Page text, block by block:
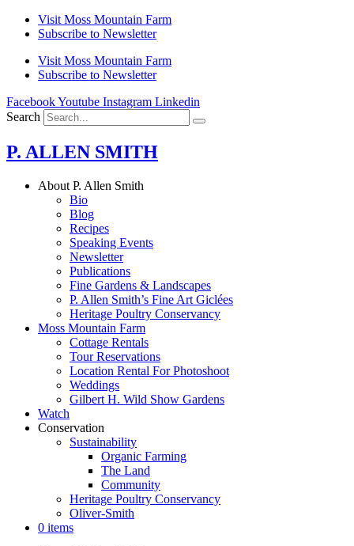
Skip
Visit Moss Mountain Farm
Subscribe to Newsletter
Visit Moss Mountain Farm
Subscribe to Newsletter
FacebookYoutube Instagram Linkedin
Search
P. ALLEN SMITH
About P. Allen Smith
Bio
Blog
Recipes
Speaking Events
Newsletter
Publications
Fine Gardens & Landscapes
P. Allen Smith’s Fine Art Giclées
Heritage Poultry Conservancy
Moss Mountain Farm
Cottage Rentals
Tour Reservations
Location Rental For Photoshoot
Weddings
Gilbert H. Wild Show Gardens
Watch
Conservation
Sustainability
Organic Farming
The Land
Community
Heritage Poultry Conservancy
Oliver-Smith
0 items